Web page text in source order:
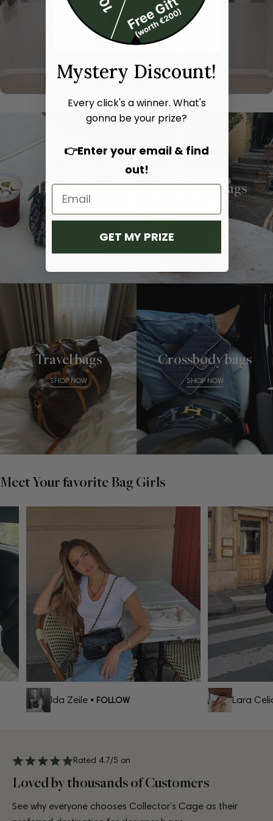
Hand bags Shoulder bags
Travel bags
SHOP NOW
Crossbody bags
SHOP NOW
Meet Your favorite Bag Girls
Ida Zeile• FOLLOW Lara Celia
Rated 4.7/5 on
Loved by thousands of Customers
See why everyone chooses Collector’s Cage as their
Mystery Discount!
Every click's a winner. What's
gonna be your prize?
👉Enter your email & find
out!
GET MY PRIZE